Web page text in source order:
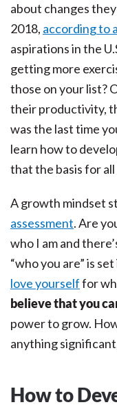
about changes
2018, according to
aspirations in the
getting more
those on your list?
their productivity,
was the last time
learn how to
that the basis for
A growth mindset
assessment. Are
who I am and
“who you are” is
love yourselffor
believe that you
power to grow.
anything
How to